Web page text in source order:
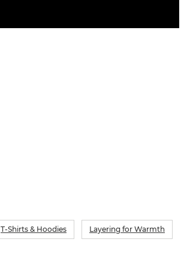
T-Shirts & Hoodies Layering for Warmth